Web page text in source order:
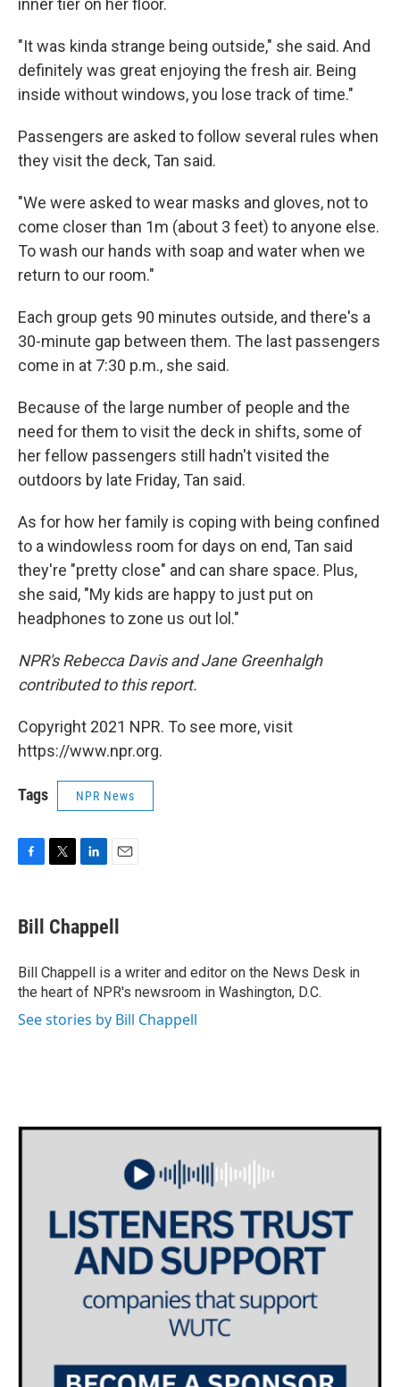
inner tier on her floor.
"It was kinda strange being outside," she said. And
definitely was great enjoying the fresh air. Being
inside without windows, you lose track of time."
Passengers are asked to follow several rules when
they visit the deck, Tan said.
"We were asked to wear masks and gloves, not to
come closer than 1m (about 3 feet) to anyone else.
To wash our hands with soap and water when we
return to our room."
Each group gets 90 minutes outside, and there's a
30-minute gap between them. The last passengers
come in at 7:30 p.m., she said.
Because of the large number of people and the
need for them to visit the deck in shifts, some of
her fellow passengers still hadn't visited the
outdoors by late Friday, Tan said.
As for how her family is coping with being confined
to a windowless room for days on end, Tan said
they're "pretty close" and can share space. Plus,
she said, "My kids are happy to just put on
headphones to zone us out lol."
NPR's Rebecca Davis and Jane Greenhalgh
contributed to this report.
Copyright 2021 NPR. To see more, visit
https://www.npr.org.
Tags NPR News
e
b
o
k
t
t
r
k
e
I
n
i
l
Bill Chappell
Bill Chappell is a writer and editor on the News Desk in
the heart of NPR's newsroom in Washington, D.C.
See stories by Bill Chappell